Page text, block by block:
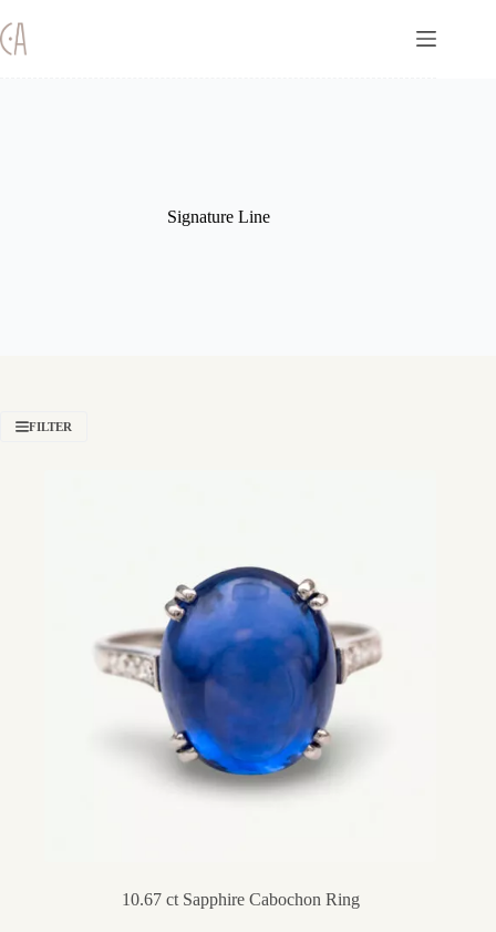
to
content
Signature Line
FILTER
10.67 ct Sapphire Cabochon Ring